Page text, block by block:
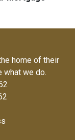
home of their
what we do.